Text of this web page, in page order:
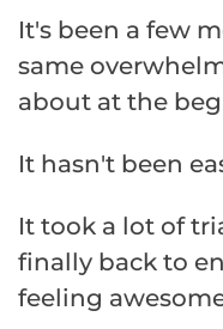
It's been a few
same
about at the
It hasn't been
It took a lot of
finally back to
feeling